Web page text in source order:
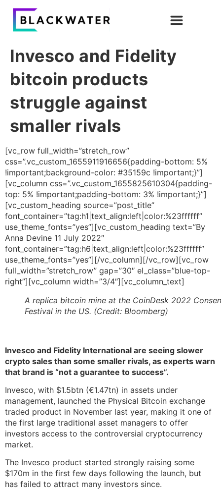
Invesco and Fidelity
bitcoin products
struggle against
smaller rivals
[vc_row full_width=”stretch_row”
css=”.vc_custom_1655911916656{padding-bottom: 5%
!important;background-color: #35159c !important;}”]
[vc_column css=”.vc_custom_1655825610304{padding-
top: 5% !important;padding-bottom: 3% !important;}”]
[vc_custom_heading source=”post_title”
font_container=”tag:h1|text_align:left|color:%23ffffff”
use_theme_fonts=”yes”][vc_custom_heading text=”By
Anna Devine 11 July 2022″
font_container=”tag:h6|text_align:left|color:%23ffffff”
use_theme_fonts=”yes”][/vc_column][/vc_row][vc_row
full_width=”stretch_row” gap=”30″ el_class=”blue-top-
right”][vc_column width=”3/4″][vc_column_text]
A replica bitcoin mine at the CoinDesk 2022
Festival in the US. (Credit: Bloomberg)
Invesco and Fidelity International are seeing slower
crypto sales than some smaller rivals, as experts warn
that brand is “not a guarantee to success”.
Invesco, with $1.5btn (€1.47tn) in assets under
management, launched the Physical Bitcoin exchange
traded product in November last year, making it one of
the first large traditional asset managers to offer
investors access to the controversial cryptocurrency
market.
The Invesco product started strongly raising some
$170m in the first few days following the launch, but
has failed to attract many investors since.